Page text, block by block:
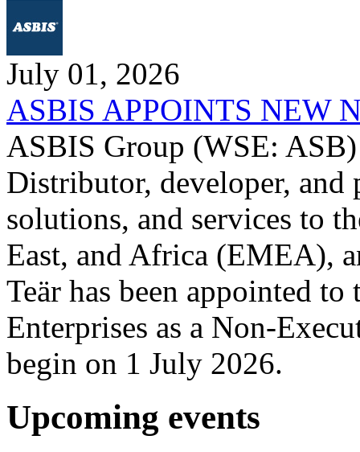
July 01, 2026
ASBIS APPOINTS NEW
ASBIS Group (WSE:
Distributor, developer,
solutions, and services to
East, and Africa (EMEA),
Teär has been appointed
Enterprises as a Non-
begin on 1 July 2026.
Upcoming events